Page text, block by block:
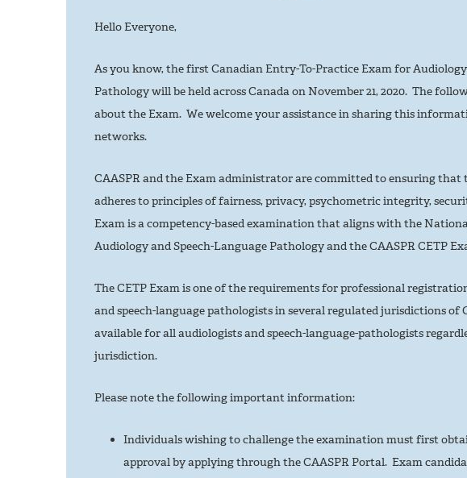
Hello Everyone,
As you know, the first Canadian Entry-To-Practice Exam for
Pathology will be held across Canada on November 21, 2020. The
about the Exam. We welcome your assistance in sharing this
networks.
CAASPR and the Exam administrator are committed to ensuring
adheres to principles of fairness, privacy, psychometric integrity,
Exam is a competency-based examination that aligns with the
Audiology and Speech-Language Pathology and the CAASPR CETP
The CETP Exam is one of the requirements for professional
and speech-language pathologists in several regulated jurisdictions of
available for all audiologists and speech-language-pathologists
jurisdiction.
Please note the following important information:
Individuals wishing to challenge the examination must first
approval by applying through the CAASPR Portal. Exam